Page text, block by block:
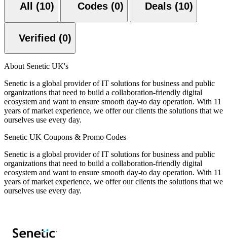
All (10) Codes (0) Deals (10)
Verified (0)
About Senetic UK's
Senetic is a global provider of IT solutions for business and public
organizations that need to build a collaboration-friendly digital
ecosystem and want to ensure smooth day-to day operation. With 11
years of market experience, we offer our clients the solutions that we
ourselves use every day.
Senetic UK Coupons & Promo Codes
Senetic is a global provider of IT solutions for business and public
organizations that need to build a collaboration-friendly digital
ecosystem and want to ensure smooth day-to day operation. With 11
years of market experience, we offer our clients the solutions that we
ourselves use every day.